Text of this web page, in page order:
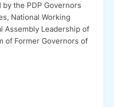
the PDP Governors
National Working
Assembly Leadership of
of Former Governors of